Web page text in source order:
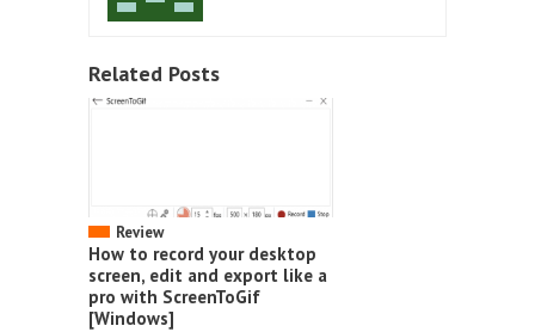
Related Posts
Review
How to record your desktop
screen, edit and export like a
pro with ScreenToGif
[Windows]